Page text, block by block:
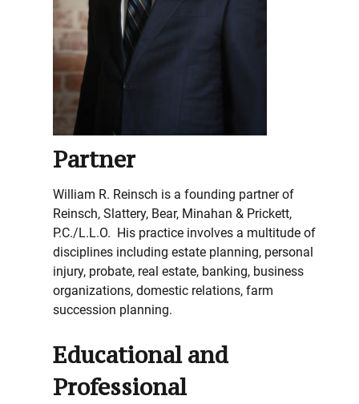
Partner
William R. Reinsch is a founding partner of
Reinsch, Slattery, Bear, Minahan & Prickett,
P.C./L.L.O. His practice involves a multitude of
disciplines including estate planning, personal
injury, probate, real estate, banking, business
organizations, domestic relations, farm
succession planning.
Educational and
Professional